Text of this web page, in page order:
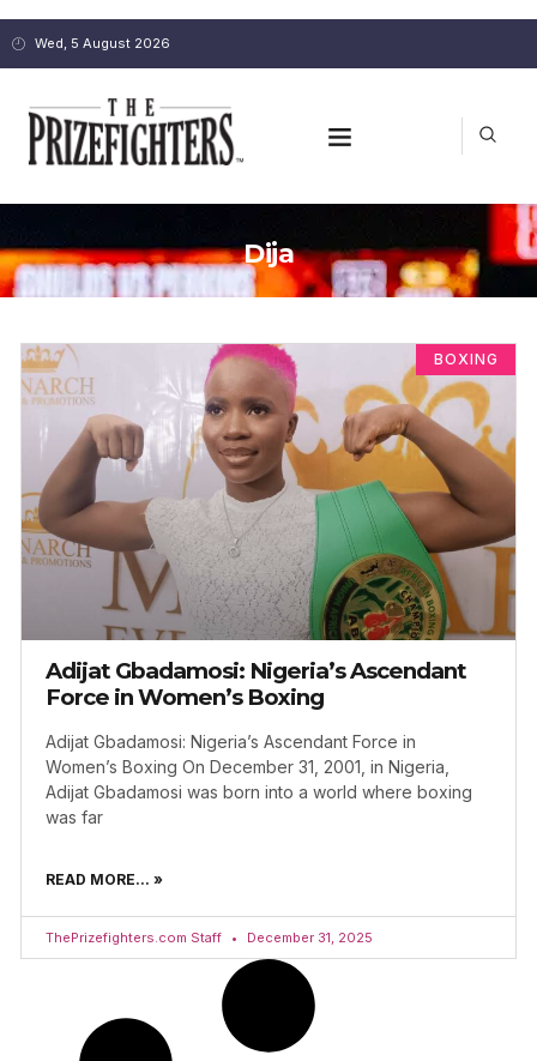
Wed, 5 August 2026
Dija
BOXING
Adijat Gbadamosi: Nigeria’s Ascendant
Force in Women’s Boxing
Adijat Gbadamosi: Nigeria’s Ascendant Force in
Women’s Boxing On December 31, 2001, in Nigeria,
Adijat Gbadamosi was born into a world where boxing
was far
READ MORE... »
ThePrizefighters.com Staff December 31, 2025